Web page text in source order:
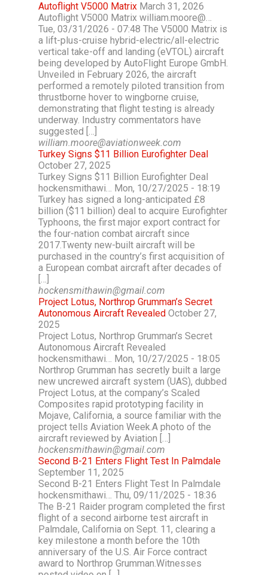
Autoflight V5000 Matrix March 31, 2026
Autoflight V5000 Matrix william.moore@…
Tue, 03/31/2026 - 07:48 The V5000 Matrix is
a lift-plus-cruise hybrid-electric/all-electric
vertical take-off and landing (eVTOL) aircraft
being developed by AutoFlight Europe GmbH.
Unveiled in February 2026, the aircraft
performed a remotely piloted transition from
thrustborne hover to wingborne cruise,
demonstrating that flight testing is already
underway. Industry commentators have
suggested […]
william.moore@aviationweek.com
Turkey Signs $11 Billion Eurofighter Deal
October 27, 2025
Turkey Signs $11 Billion Eurofighter Deal
hockensmithawi… Mon, 10/27/2025 - 18:19
Turkey has signed a long-anticipated £8
billion ($11 billion) deal to acquire Eurofighter
Typhoons, the first major export contract for
the four-nation combat aircraft since
2017.Twenty new-built aircraft will be
purchased in the country’s first acquisition of
a European combat aircraft after decades of
[…]
hockensmithawin@gmail.com
Project Lotus, Northrop Grumman’s Secret
Autonomous Aircraft Revealed October 27,
2025
Project Lotus, Northrop Grumman’s Secret
Autonomous Aircraft Revealed
hockensmithawi… Mon, 10/27/2025 - 18:05
Northrop Grumman has secretly built a large
new uncrewed aircraft system (UAS), dubbed
Project Lotus, at the company’s Scaled
Composites rapid prototyping facility in
Mojave, California, a source familiar with the
project tells Aviation Week.A photo of the
aircraft reviewed by Aviation […]
hockensmithawin@gmail.com
Second B-21 Enters Flight Test In Palmdale
September 11, 2025
Second B-21 Enters Flight Test In Palmdale
hockensmithawi… Thu, 09/11/2025 - 18:36
The B-21 Raider program completed the first
flight of a second airborne test aircraft in
Palmdale, California on Sept. 11, clearing a
key milestone a month before the 10th
anniversary of the U.S. Air Force contract
award to Northrop Grumman.Witnesses